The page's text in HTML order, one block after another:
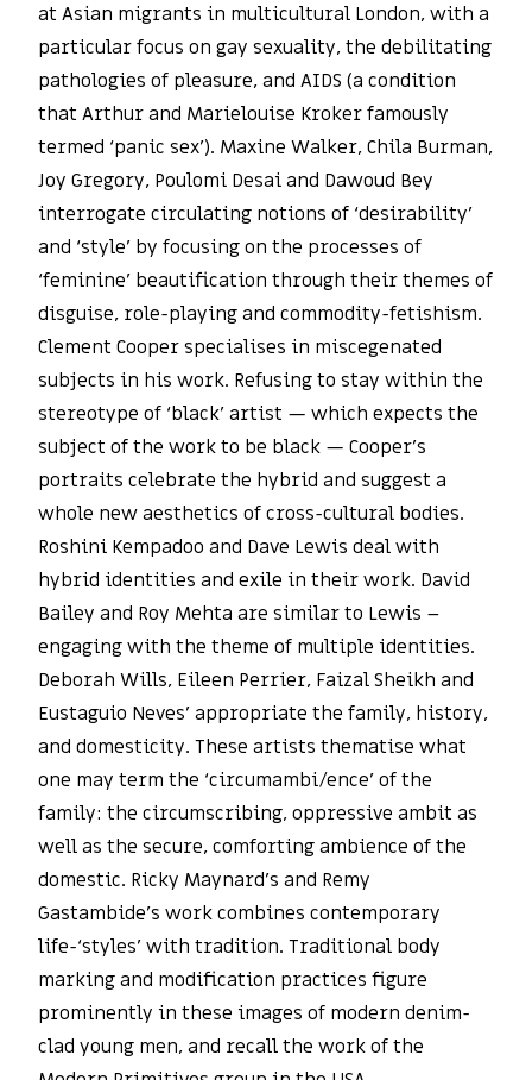
at Asian migrants in multicultural London, with a
particular focus on gay sexuality, the debilitating
pathologies of pleasure, and AIDS (a condition
that Arthur and Marielouise Kroker famously
termed ‘panic sex’). Maxine Walker, Chila Burman,
Joy Gregory, Poulomi Desai and Dawoud Bey
interrogate circulating notions of ‘desirability’
and ‘style’ by focusing on the processes of
‘feminine’ beautification through their themes of
disguise, role-playing and commodity-fetishism.
Clement Cooper specialises in miscegenated
subjects in his work. Refusing to stay within the
stereotype of ‘black’ artist — which expects the
subject of the work to be black — Cooper’s
portraits celebrate the hybrid and suggest a
whole new aesthetics of cross-cultural bodies.
Roshini Kempadoo and Dave Lewis deal with
hybrid identities and exile in their work. David
Bailey and Roy Mehta are similar to Lewis –
engaging with the theme of multiple identities.
Deborah Wills, Eileen Perrier, Faizal Sheikh and
Eustaguio Neves’ appropriate the family, history,
and domesticity. These artists thematise what
one may term the ‘circumambi/ence’ of the
family: the circumscribing, oppressive ambit as
well as the secure, comforting ambience of the
domestic. Ricky Maynard’s and Remy
Gastambide’s work combines contemporary
life-‘styles’ with tradition. Traditional body
marking and modification practices figure
prominently in these images of modern denim-
clad young men, and recall the work of the